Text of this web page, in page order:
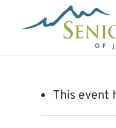
This event